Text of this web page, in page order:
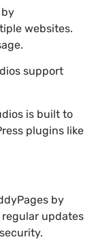
by
websites.
support
is built to
plugins like
by
regular updates